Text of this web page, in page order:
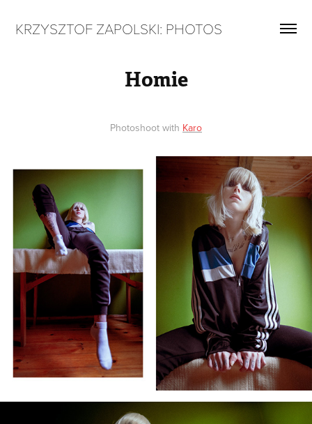
KRZYSZTOF ZAPOLSKI: PHOTOS
Homie
Photoshoot with Karo